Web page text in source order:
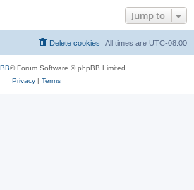
Jump to
All times are UTC-08:00
Delete cookies
® Forum Software © phpBB Limited
Privacy| Terms